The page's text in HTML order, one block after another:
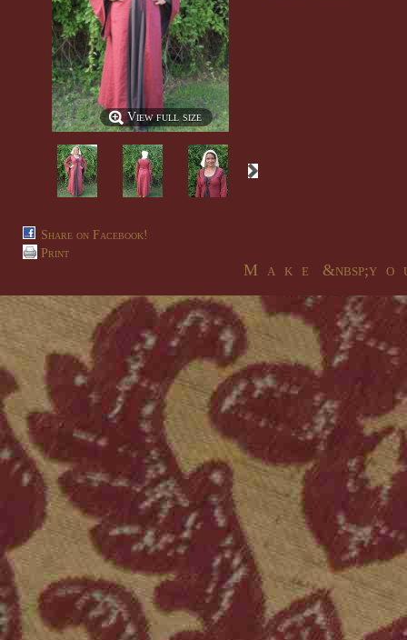
View full size
Share on Facebook!
Print
M a k e &nbsp;y o